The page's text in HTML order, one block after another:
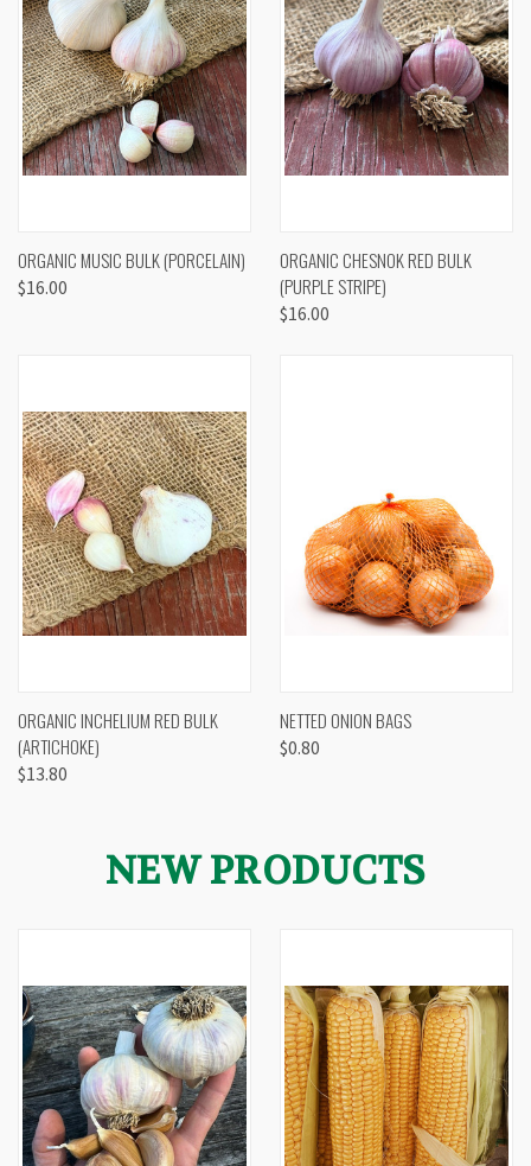
ORGANIC MUSIC BULK (PORCELAIN)
$16.00
ORGANIC CHESNOK RED BULK
(PURPLE STRIPE)
$16.00
ORGANIC INCHELIUM RED BULK
(ARTICHOKE)
$13.80
NETTED ONION BAGS
$0.80
NEW PRODUCTS